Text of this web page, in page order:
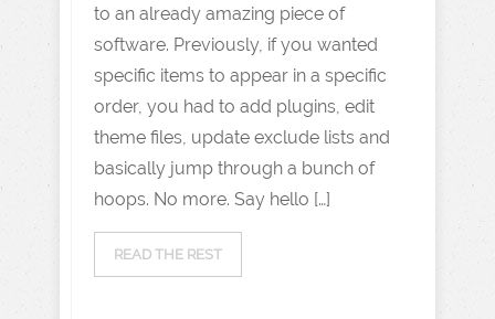
to an already amazing piece of
software. Previously, if you wanted
specific items to appear in a specific
order, you had to add plugins, edit
theme files, update exclude lists and
basically jump through a bunch of
hoops. No more. Say hello […]
READ THE REST